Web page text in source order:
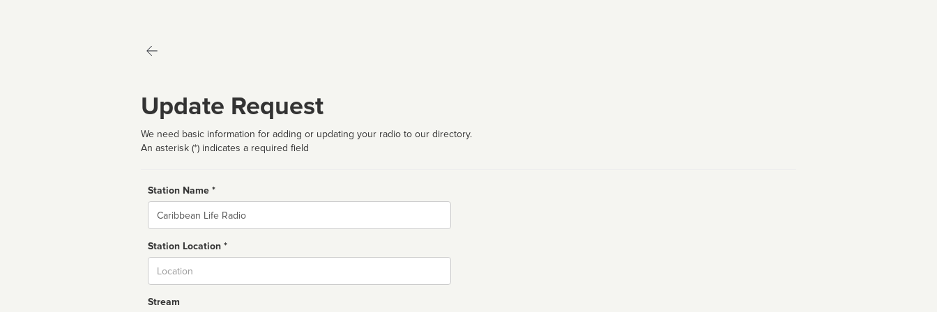
Update Request
We need basic information for adding or updating your radio to our directory.
An asterisk (*) indicates a required field
Station Name *
Name
Station Location *
Stream